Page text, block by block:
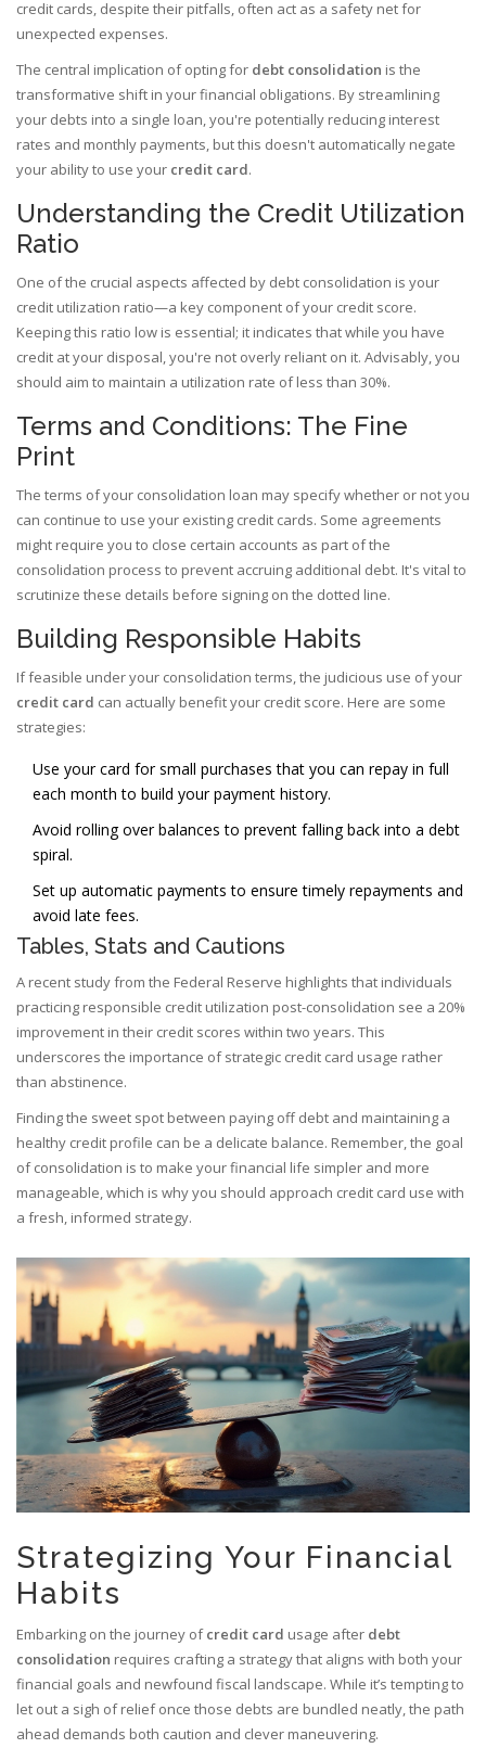
credit cards, despite their pitfalls, often act as a safety net for
unexpected expenses.
The central implication of opting for debt consolidation is the
transformative shift in your financial obligations. By streamlining
your debts into a single loan, you're potentially reducing interest
rates and monthly payments, but this doesn't automatically negate
your ability to use your credit card.
Understanding the Credit Utilization
Ratio
One of the crucial aspects affected by debt consolidation is your
credit utilization ratio—a key component of your credit score.
Keeping this ratio low is essential; it indicates that while you have
credit at your disposal, you're not overly reliant on it. Advisably, you
should aim to maintain a utilization rate of less than 30%.
Terms and Conditions: The Fine
Print
The terms of your consolidation loan may specify whether or not you
can continue to use your existing credit cards. Some agreements
might require you to close certain accounts as part of the
consolidation process to prevent accruing additional debt. It's vital to
scrutinize these details before signing on the dotted line.
Building Responsible Habits
If feasible under your consolidation terms, the judicious use of your
credit card can actually benefit your credit score. Here are some
strategies:
Use your card for small purchases that you can repay in full
each month to build your payment history.
Avoid rolling over balances to prevent falling back into a debt
spiral.
Set up automatic payments to ensure timely repayments and
avoid late fees.
Tables, Stats and Cautions
A recent study from the Federal Reserve highlights that individuals
practicing responsible credit utilization post-consolidation see a 20%
improvement in their credit scores within two years. This
underscores the importance of strategic credit card usage rather
than abstinence.
Finding the sweet spot between paying off debt and maintaining a
healthy credit profile can be a delicate balance. Remember, the goal
of consolidation is to make your financial life simpler and more
manageable, which is why you should approach credit card use with
a fresh, informed strategy.
Strategizing Your Financial
Habits
Embarking on the journey ofcredit card usage after debt
consolidation requires crafting a strategy that aligns with both your
financial goals and newfound fiscal landscape. While it’s tempting to
let out a sigh of relief once those debts are bundled neatly, the path
ahead demands both caution and clever maneuvering.